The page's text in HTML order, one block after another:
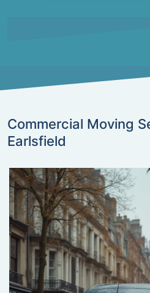
Commercial Moving
Earlsfield